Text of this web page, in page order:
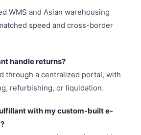
WMS and Asian warehousing
speed and cross-border
handle returns?
through a centralized portal, with
refurbishing, or liquidation.
with my custom-built e-